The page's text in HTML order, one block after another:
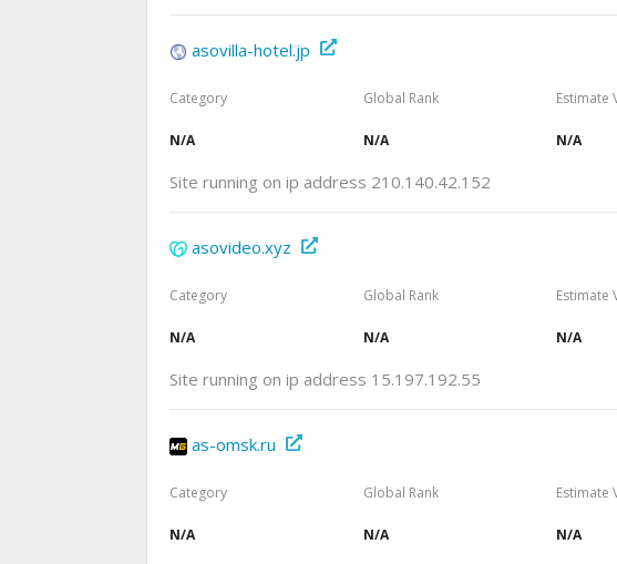
asovilla-hotel.jp
Category
N/A
Global Rank
N/A
Estimate
N/A
Site running on ip address 210.140.42.152
asovideo.xyz
Category
N/A
Global Rank
N/A
Estimate
N/A
Site running on ip address 15.197.192.55
as-omsk.ru
Category
N/A
Global Rank
N/A
Estimate
N/A